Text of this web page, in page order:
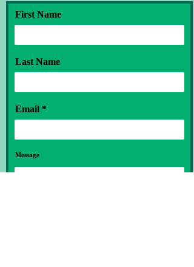
First Name
Last Name
Email
Message